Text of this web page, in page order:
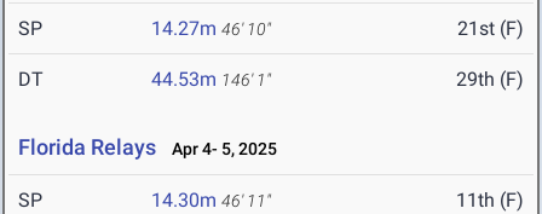
SP 14.27m 46' 10" 21st (F)
DT 44.53m 146' 1" 29th (F)
Florida Relays Apr 4- 5, 2025
SP 14.30m 46' 11" 11th (F)